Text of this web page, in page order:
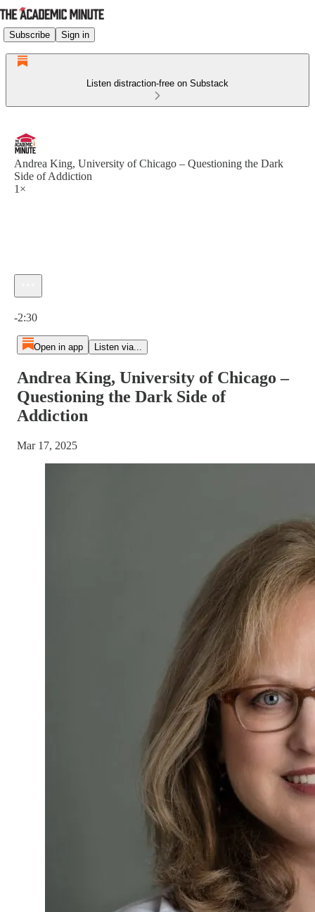
Subscribe Sign in
Listen distraction-free on Substack
Andrea King, University of Chicago – Questioning the Dark
Side of Addiction
1×
-2:30
Open in app Listen via...
Andrea King, University of Chicago –
Questioning the Dark Side of
Addiction
Mar 17, 2025